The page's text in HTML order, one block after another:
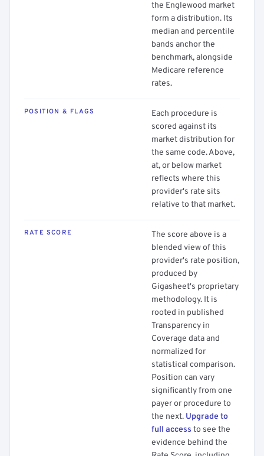
the Englewood market
form a distribution. Its
median and percentile
bands anchor the
benchmark, alongside
Medicare reference
rates.
POSITION & FLAGS
Each procedure is
scored against its
market distribution for
the same code. Above,
at, or below market
reflects where this
provider's rate sits
relative to that market.
RATE SCORE
The score above is a
blended view of this
provider's rate position,
produced by
Gigasheet's proprietary
methodology. It is
rooted in published
Transparency in
Coverage data and
normalized for
statistical comparison.
Position can vary
significantly from one
payer or procedure to
the next. Upgrade to
full access to see the
evidence behind the